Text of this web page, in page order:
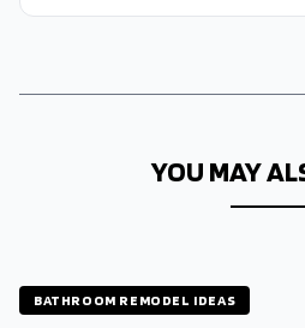
YOU MAY
BATHROOM REMODEL IDEAS